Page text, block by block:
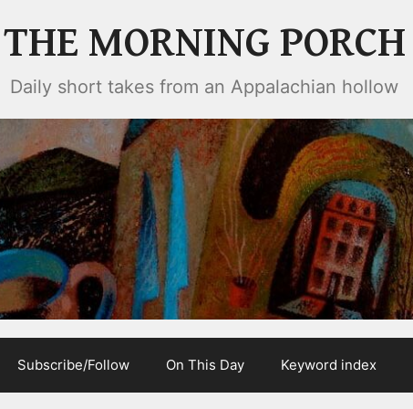
THE MORNING PORCH
Daily short takes from an Appalachian hollow
Subscribe/Follow On This Day Keyword index